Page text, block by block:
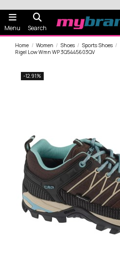
Menu Search
Home Women Shoes Sports Shoes
Rigel Low Wmn WP 3Q5445603QV
-12.91%